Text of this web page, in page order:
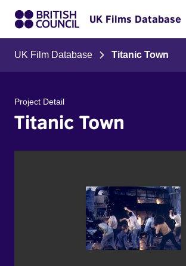
UK Films Database
UK Film Database Titanic Town
Project Detail
Titanic Town